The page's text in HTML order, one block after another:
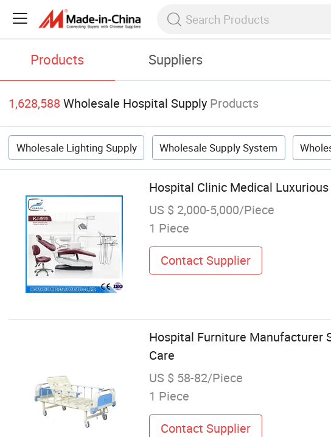
Products Suppliers
1,628,588 Wholesale Hospital Supply Products
Wholesale Lighting Supply Wholesale Supply System
Hospital Clinic Medical
US $ 2,000-5,000/Piece
1 Piece
Contact Supplier
Hospital Furniture Manufacturer
Care
US $ 58-82/Piece
1 Piece
Contact Supplier